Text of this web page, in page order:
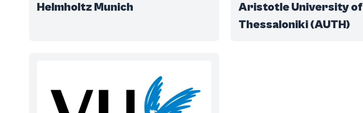
Helmholtz Munich
Aristotle University of
Thessaloniki (AUTH)